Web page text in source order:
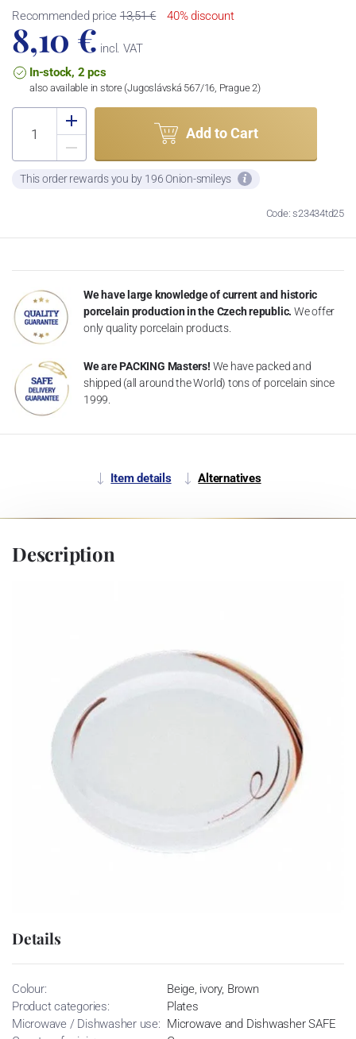
Recommended price 13,51 € 40% discount
8,10 € incl. VAT
In-stock, 2 pcs
also available in store (Jugoslávská 567/16, Prague 2)
Add to Cart
This order rewards you by 196 Onion-smileys
Code: s23434td25
We have large knowledge of current and historic
porcelain production in the Czech republic. We offer
only quality porcelain products.
We are PACKING Masters! We have packed and
shipped (all around the World) tons of porcelain since
1999.
Item details Alternatives
Description
Details
Colour:
Beige, ivory, Brown
Product categories:
Plates
Microwave / Dishwasher use: Microwave and Dishwasher SAFE